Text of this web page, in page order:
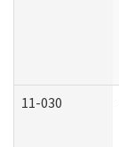
11-030